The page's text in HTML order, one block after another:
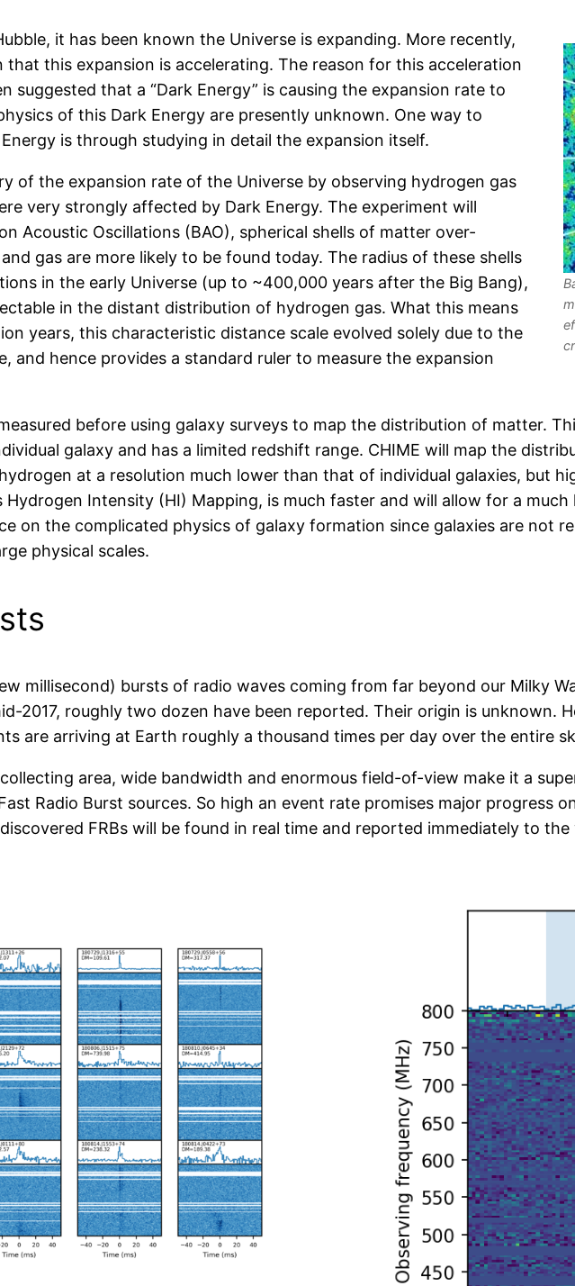
it has been known the Universe is expanding. More recently,
that this expansion is accelerating. The reason for this acceleration
suggested that a “Dark Energy” is causing the expansion rate to
of this Dark Energy are presently unknown. One way to
is through studying in detail the expansion itself.
of the expansion rate of the Universe by observing hydrogen gas
very strongly affected by Dark Energy. The experiment will
Acoustic Oscillations (BAO), spherical shells of matter over-
gas are more likely to be found today. The radius of these shells
in the early Universe (up to ~400,000 years after the Big Bang),
in the distant distribution of hydrogen gas. What this means
years, this characteristic distance scale evolved solely due to the
and hence provides a standard ruler to measure the expansion
before using galaxy surveys to map the distribution of matter.
galaxy and has a limited redshift range. CHIME will map the
at a resolution much lower than that of individual galaxies, but
Intensity (HI) Mapping, is much faster and will allow for a
on the complicated physics of galaxy formation since galaxies are not
physical scales.
millisecond) bursts of radio waves coming from far beyond our Milky
2017, roughly two dozen have been reported. Their origin is unknown.
are arriving at Earth roughly a thousand times per day over the entire
collecting area, wide bandwidth and enormous field-of-view make it a
Radio Burst sources. So high an event rate promises major progress
FRBs will be found in real time and reported immediately to